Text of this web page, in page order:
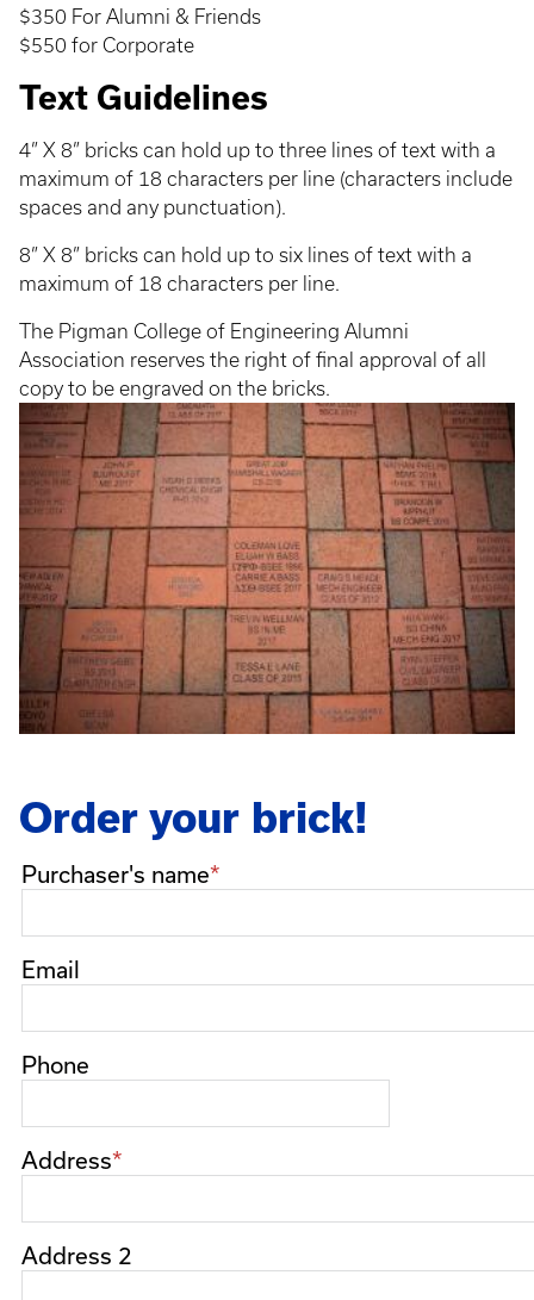
$350 For Alumni & Friends
$550 for Corporate
Text Guidelines
4” X 8” bricks can hold up to three lines of text with a
maximum of 18 characters per line (characters include
spaces and any punctuation).
8” X 8” bricks can hold up to six lines of text with a
maximum of 18 characters per line.
The Pigman College of Engineering Alumni
Association reserves the right of final approval of all
copy to be engraved on the bricks.
Order your brick!
Purchaser's
name
Purchaser's name
Email
Phone
Address
Address 2